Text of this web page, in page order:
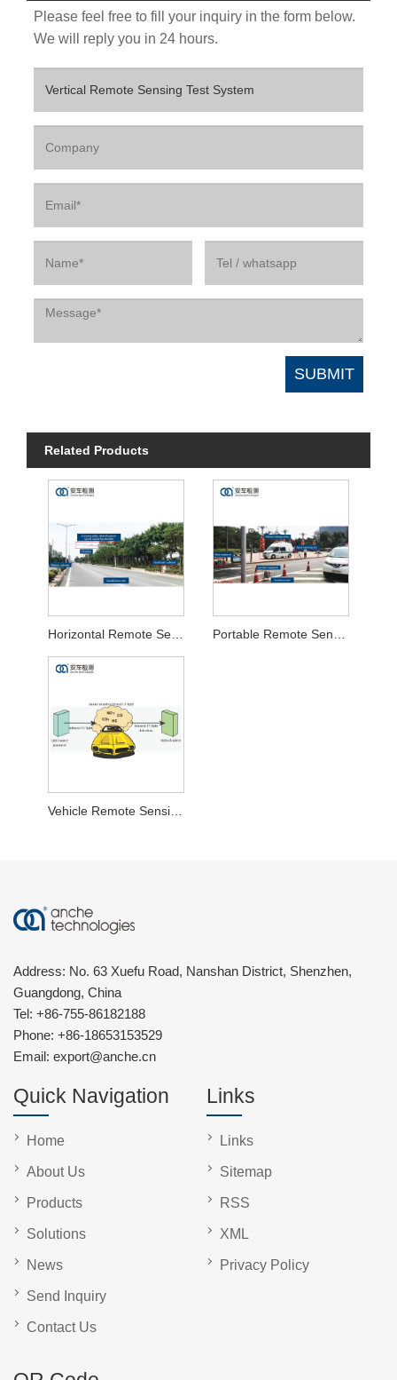
Please feel free to fill your inquiry in the form below.
We will reply you in 24 hours.
Related Products
Horizontal Remote Sensing Test System
Vehicle Remote Sensing Test System
Address: No. 63 Xuefu Road, Nanshan District, Shenzhen,
Guangdong, China
Tel: +86-755-86182188
Phone: +86-18653153529
Email: export@anche.cn
Quick Navigation
Home
About Us
Products
Solutions
News
Send Inquiry
Contact Us
Links
Links
Sitemap
RSS
XML
Privacy Policy